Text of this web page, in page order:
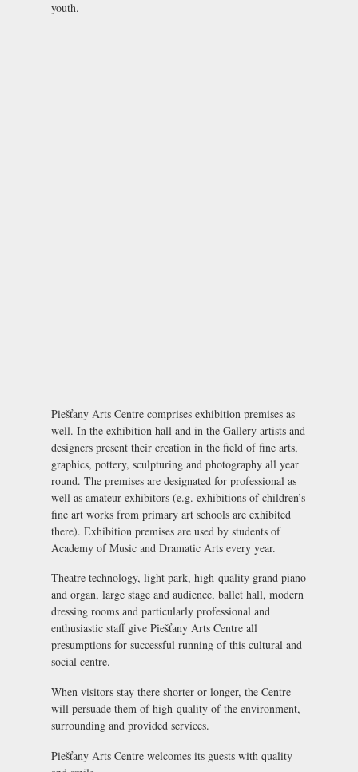
youth.
Piešťany Arts Centre comprises exhibition premises as
well. In the exhibition hall and in the Gallery artists and
designers present their creation in the field of fine arts,
graphics, pottery, sculpturing and photography all year
round. The premises are designated for professional as
well as amateur exhibitors (e.g. exhibitions of children’s
fine art works from primary art schools are exhibited
there). Exhibition premises are used by students of
Academy of Music and Dramatic Arts every year.
Theatre technology, light park, high-quality grand piano
and organ, large stage and audience, ballet hall, modern
dressing rooms and particularly professional and
enthusiastic staff give Piešťany Arts Centre all
presumptions for successful running of this cultural and
social centre.
When visitors stay there shorter or longer, the Centre
will persuade them of high-quality of the environment,
surrounding and provided services.
Piešťany Arts Centre welcomes its guests with quality